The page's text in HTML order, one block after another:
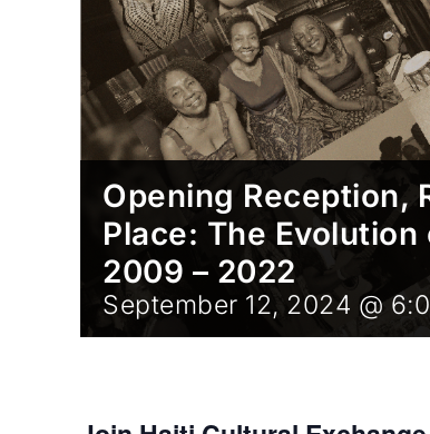
Opening Reception,
Place: The
2009 – 2022
September 12, 2024 @